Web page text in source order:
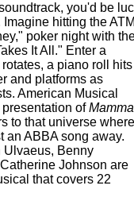
you'd be
hitting the ATM
poker night with
It All." Enter a
a piano roll hits
and platforms as
American Musical
ofMamma
to that universe where
an ABBA song away.
Ulvaeus, Benny
Johnson are
that covers 22